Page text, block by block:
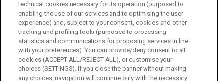
© Università Cattolica del Sacro Cuore
Largo A. Gemelli 1, 20123 Milan
PI 02133120150
ENGLISH
technical cookies necessary for its operation (purposed to
enabling the use of our services and to optimising the user
experience) and, subject to your consent, cookies and other
tracking and profiling tools (purposed to processing
statistics and communications for proposing services in line
with your preferences). You can provide/deny consent to all
cookies (ACCEPT ALL/REJECT ALL), or customise your
choices (SETTINGS). If you close the banner without making
any choices, navigation will continue only with the necessary